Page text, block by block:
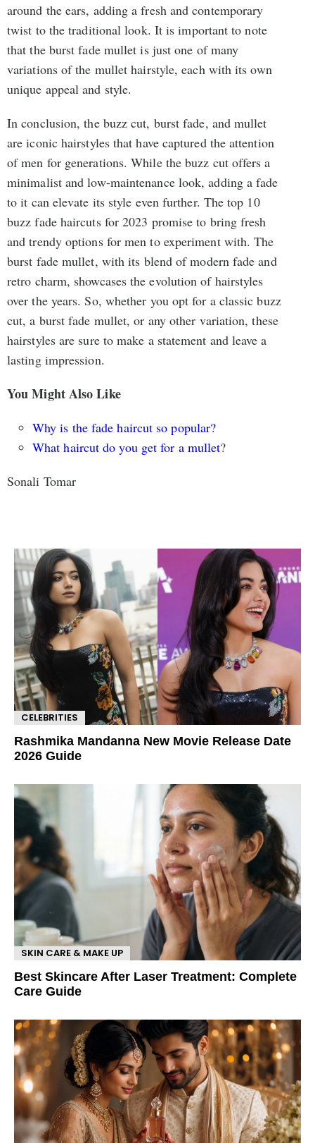
around the ears, adding a fresh and contemporary
twist to the traditional look. It is important to note
that the burst fade mullet is just one of many
variations of the mullet hairstyle, each with its own
unique appeal and style.
In conclusion, the buzz cut, burst fade, and mullet
are iconic hairstyles that have captured the attention
of men for generations. While the buzz cut offers a
minimalist and low-maintenance look, adding a fade
to it can elevate its style even further. The top 10
buzz fade haircuts for 2023 promise to bring fresh
and trendy options for men to experiment with. The
burst fade mullet, with its blend of modern fade and
retro charm, showcases the evolution of hairstyles
over the years. So, whether you opt for a classic buzz
cut, a burst fade mullet, or any other variation, these
hairstyles are sure to make a statement and leave a
lasting impression.
You Might Also Like
Why is the fade haircut so popular?
What haircut do you get for a mullet?
Sonali Tomar
CELEBRITIES
Rashmika Mandanna New Movie Release Date
2026 Guide
SKIN CARE & MAKE UP
Best Skincare After Laser Treatment: Complete
Care Guide